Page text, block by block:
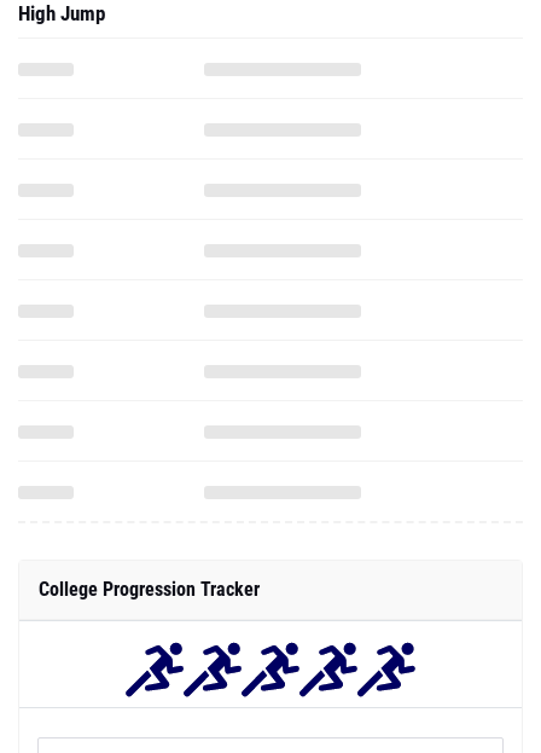
High Jump
College Progression Tracker